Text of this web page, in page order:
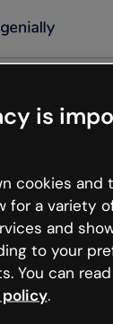
happened
hiccups
or go
is
cookies and
for a variety
and
to your
You can
.